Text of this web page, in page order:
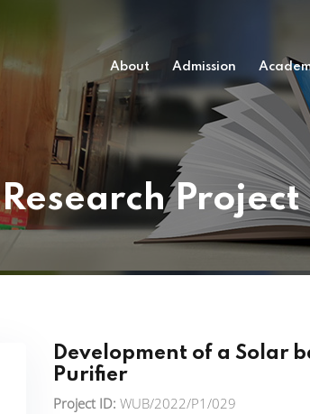
About Admission
Research
Development of a Solar
Purifier
Project ID: WUB/2022/P1/029